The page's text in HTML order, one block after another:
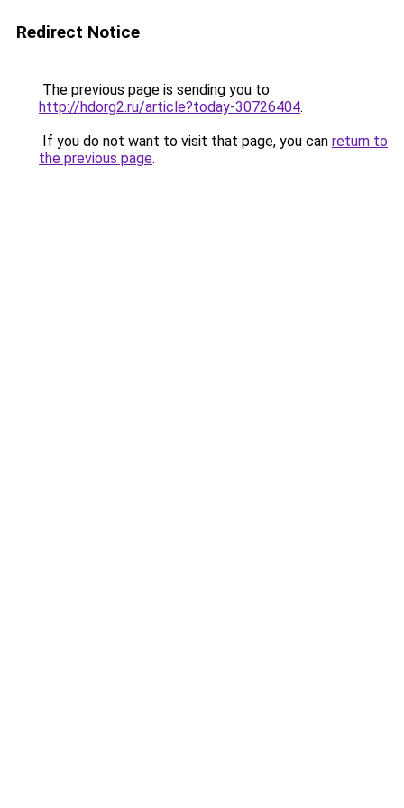
Redirect Notice
The previous page is sending you to
http://hdorg2.ru/article?today-30726404.
If you do not want to visit that page, you can return to
the previous page.